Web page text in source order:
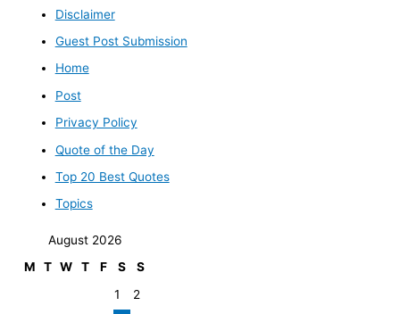
Disclaimer
Guest Post Submission
Home
Post
Privacy Policy
Quote of the Day
Top 20 Best Quotes
Topics
August 2026
M
T W T F S
S
1
2